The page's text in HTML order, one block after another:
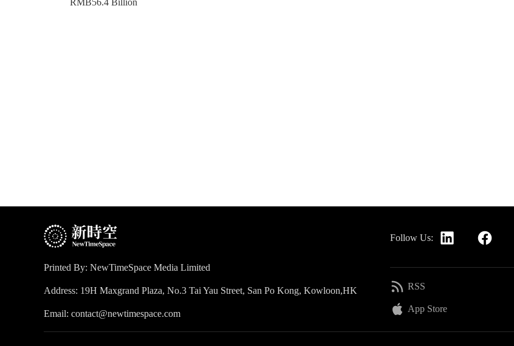
RMB56.4 Billion
Follow Us:
Printed By: NewTimeSpace Media Limited
Address: 19H Maxgrand Plaza, No.3 Tai Yau Street, San Po Kong, Kowloon,HK
Email: contact@newtimespace.com
RSS
App Store